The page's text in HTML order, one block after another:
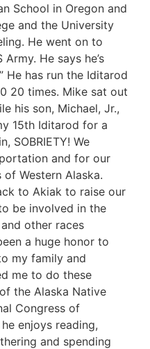
School in Oregon and
and the University
He went on to
He says he’s
He has run the Iditarod
20 times. Mike sat out
his son, Michael, Jr.,
15th Iditarod for a
SOBRIETY! We
and for our
of Western Alaska.
to Akiak to raise our
be involved in the
and other races
a huge honor to
my family and
me to do these
the Alaska Native
Congress of
enjoys reading,
and spending